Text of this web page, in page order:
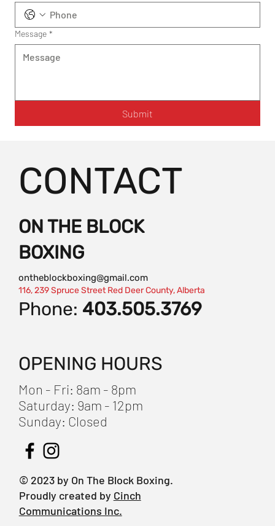
Message *
Submit
CONTACT
ON THE BLOCK
BOXING
ontheblockboxing@gmail.com
116, 239 Spruce Street Red Deer County, Alberta
Phone: 403.505.3769
OPENING HOURS
Mon - Fri: 8am - 8pm
​​Saturday: 9am - 12pm
​Sunday: Closed
© 2023 by On The Block Boxing.
Proudly created by Cinch
Communications Inc.